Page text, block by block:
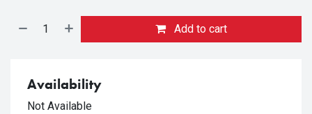
Add to cart
Availability
Not Available